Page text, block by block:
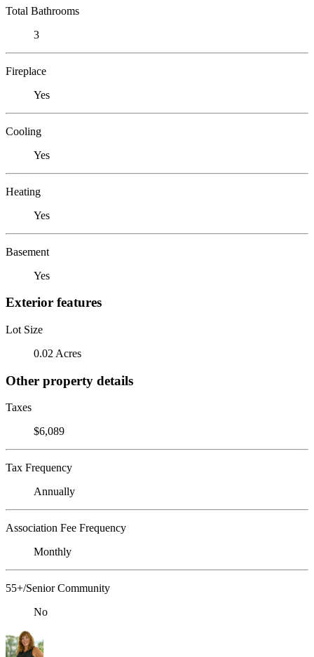
Total Bathrooms
3
Fireplace
Yes
Cooling
Yes
Heating
Yes
Basement
Yes
Exterior features
Lot Size
0.02 Acres
Other property details
Taxes
$6,089
Tax Frequency
Annually
Association Fee Frequency
Monthly
55+/Senior Community
No